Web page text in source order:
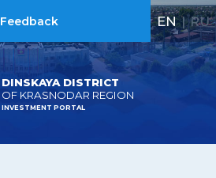
DINSKAYA DISTRICT
OF KRASNODAR REGION
INVESTMENT PORTAL
Feedback EN | RU